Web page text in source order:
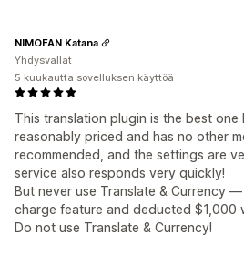
This translation plugin is the best one
reasonably priced and has no other
recommended, and the settings are
service also responds very quickly!
But never use Translate & Currency
charge feature and deducted $1,000
Do not use Translate & Currency!
NIMOFAN Katana
Yhdysvallat
5 kuukautta sovelluksen käyttöä